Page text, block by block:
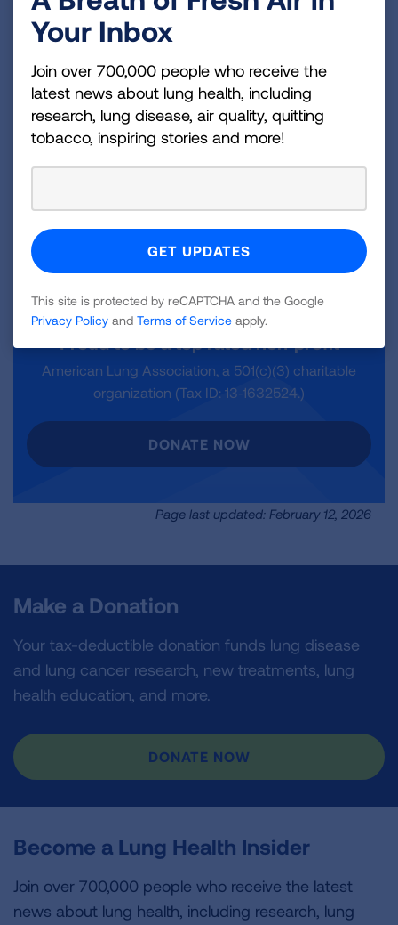
How does payroll giving support our
mission?
Proud to be a top rated non‑profit
American Lung Association, a 501(c)(3) charitable
organization (Tax ID: 13‑1632524.)
DONATE NOW
Page last updated: February 12, 2026
Make a Donation
Your tax-deductible donation funds lung disease
and lung cancer research, new treatments, lung
health education, and more.
DONATE NOW
Become a Lung Health Insider
Join over 700,000 people who receive the latest
news about lung health, including research, lung
Your Inbox
Join over 700,000 people who receive the
latest news about lung health, including
research, lung disease, air quality, quitting
tobacco, inspiring stories and more!
This site is protected by reCAPTCHA and the Google
Privacy Policy and Terms of Service apply.